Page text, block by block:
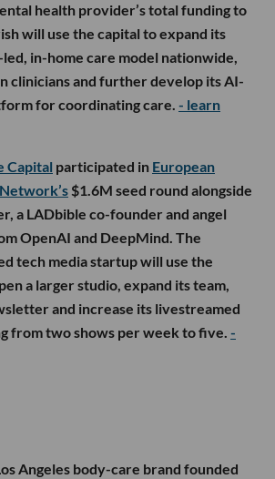
health provider’s total funding to
will use the capital to expand its
in-home care model nationwide,
clinicians and further develop its AI-
for coordinating care. - learn
Capital participated in European
$1.6M seed round alongside
a LADbible co-founder and angel
OpenAI and DeepMind. The
tech media startup will use the
a larger studio, expand its team,
and increase its livestreamed
from two shows per week to five. -
Angeles body-care brand founded